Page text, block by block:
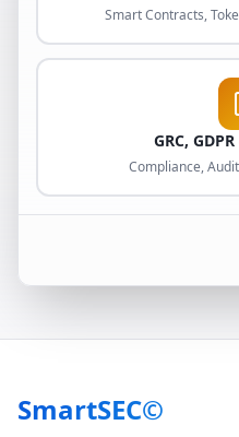
Smart Contracts,
GRC,
Compliance,
SmartSEC©